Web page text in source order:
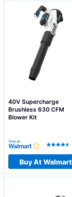
40V Supercharge
Brushless 630 CFM
Blower Kit
Buy At Walmart